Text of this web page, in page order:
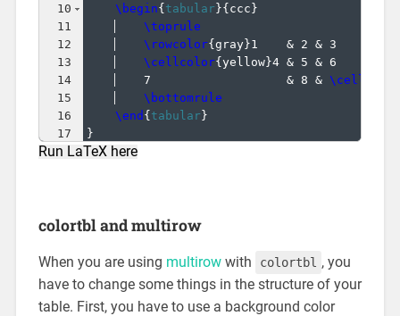
10
11
12
13
14
15
16
17
\begin{tabular}{ccc}
\toprule
\rowcolor{gray}1    & 2
\cellcolor{yellow}4 & 5
7                   & 8 & \cellcolor
\bottomrule
\end {tabular}
}
Run LaTeX here
colortbl and multirow
When you are using multirowwith colortbl , you
have to change some things in the structure of your
table. First, you have to use a background color